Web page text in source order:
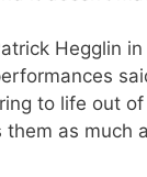
Hegglin
to life out
them as much